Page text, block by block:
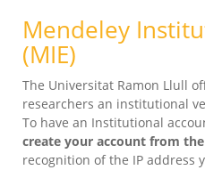
Mendeley
(MIE)
The Universitat Ramon Llull
researchers an institutional
To have an Institutional
create your account from
recognition of the IP address